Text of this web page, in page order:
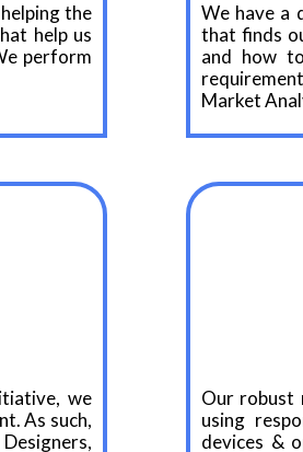
the
help us
perform
We have a
that finds
and how
Market
we
As such,
Our robust
using
devices &